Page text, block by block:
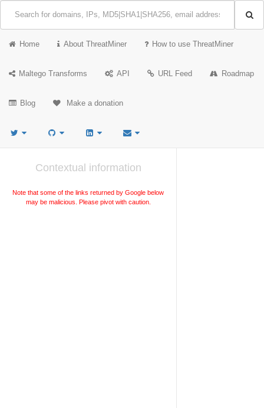
Home About ThreatMiner How to use ThreatMiner
Maltego Transforms API URL Feed Roadmap
Blog Make a donation
Contextual information
Note that some of the links returned by Google below
may be malicious. Please pivot with caution.